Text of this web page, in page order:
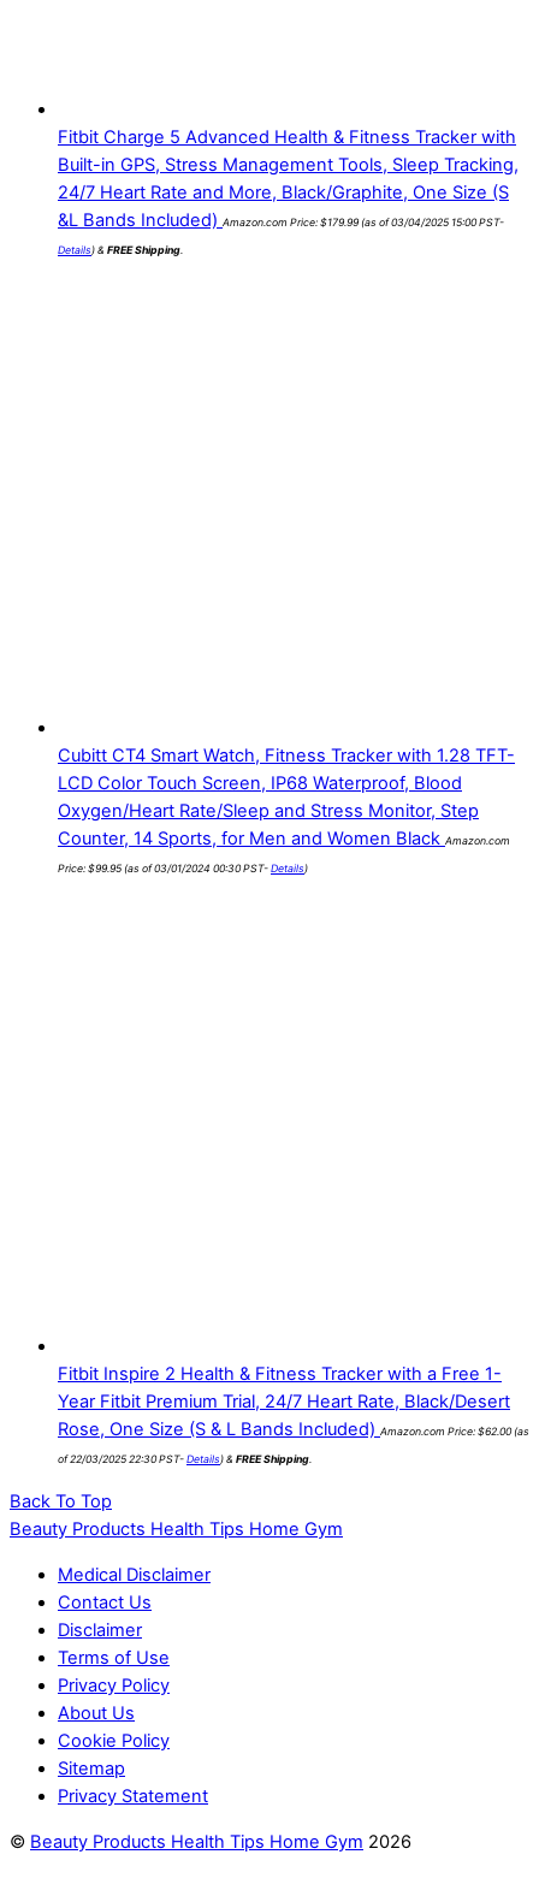
Fitbit Charge 5 Advanced Health & Fitness Tracker with
Built-in GPS, Stress Management Tools, Sleep Tracking,
24/7 Heart Rate and More, Black/Graphite, One Size (S
&L Bands Included) Amazon.com Price: $179.99(as of 03/04/2025 15:00 PST-
Details ) & FREE Shipping
Cubitt CT4 Smart Watch, Fitness Tracker with 1.28 TFT-
LCD Color Touch Screen, IP68 Waterproof, Blood
Oxygen/Heart Rate/Sleep and Stress Monitor, Step
Counter, 14 Sports, for Men and Women Black Amazon.com
Price: $99.95 (as of 03/01/2024 00:30 PST- Details )
Fitbit Inspire 2 Health & Fitness Tracker with a Free 1-
Year Fitbit Premium Trial, 24/7 Heart Rate, Black/Desert
Rose, One Size (S & L Bands Included) Amazon.com Price: $62.00(as
of 22/03/2025 22:30 PST- Details ) & FREE Shipping
Back To Top
Beauty Products Health Tips Home Gym
Medical Disclaimer
Contact Us
Disclaimer
Terms of Use
Privacy Policy
About Us
Cookie Policy
Sitemap
Privacy Statement
© Beauty Products Health Tips Home Gym 2026